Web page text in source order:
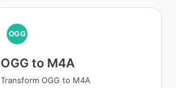
OGG
OGG to M4A
Transform OGG to M4A